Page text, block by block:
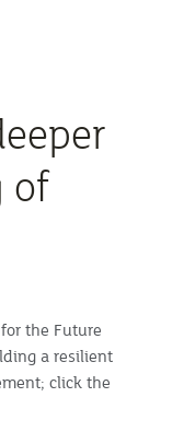
of
the Future
a resilient
click the